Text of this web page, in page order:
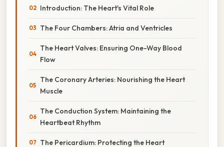
Introduction: The Heart's Vital Role
The Four Chambers: Atria and Ventricles
The Heart Valves: Ensuring One-Way Blood
Flow
The Coronary Arteries: Nourishing the Heart
Muscle
The Conduction System: Maintaining the
Heartbeat Rhythm
The Pericardium: Protecting the Heart